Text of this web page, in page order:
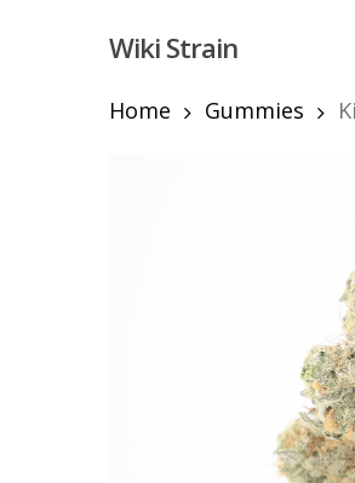
Hit enter to search or
Wiki Strain
Home Gummies